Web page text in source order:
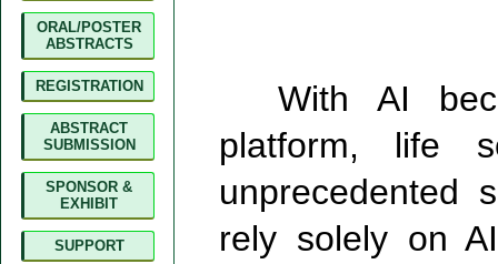
ORAL/POSTER
ABSTRACTS
REGISTRATION
ABSTRACT
SUBMISSION
SPONSOR &
EXHIBIT
SUPPORT
With AI
platform, life
unprecedented
rely solely on